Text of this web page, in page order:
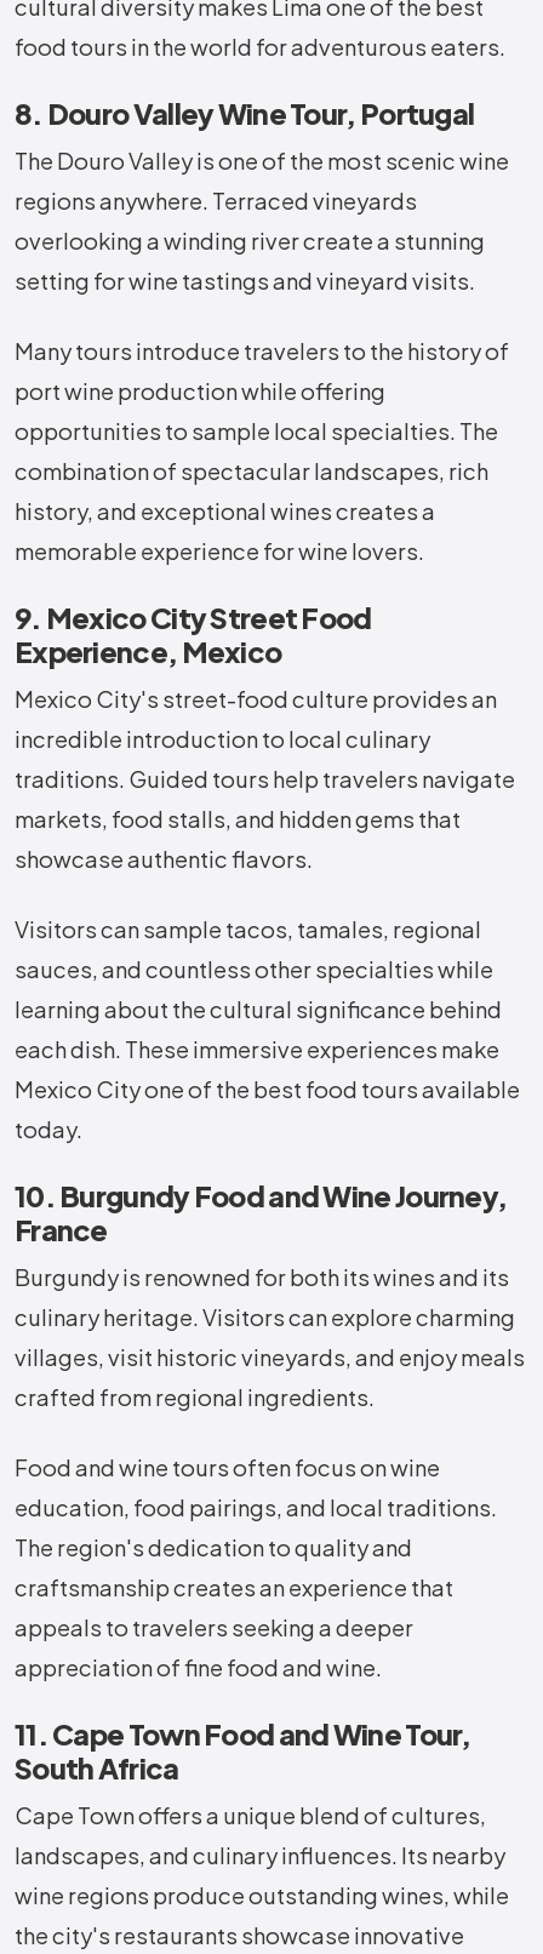
cultural diversity makes Lima one of the best
food tours in the world for adventurous eaters.
8. Douro Valley Wine Tour, Portugal
The Douro Valley is one of the most scenic wine
regions anywhere. Terraced vineyards
overlooking a winding river create a stunning
setting for wine tastings and vineyard visits.
Many tours introduce travelers to the history of
port wine production while offering
opportunities to sample local specialties. The
combination of spectacular landscapes, rich
history, and exceptional wines creates a
memorable experience for wine lovers.
9. Mexico City Street Food
Experience, Mexico
Mexico City's street-food culture provides an
incredible introduction to local culinary
traditions. Guided tours help travelers navigate
markets, food stalls, and hidden gems that
showcase authentic flavors.
Visitors can sample tacos, tamales, regional
sauces, and countless other specialties while
learning about the cultural significance behind
each dish. These immersive experiences make
Mexico City one of the best food tours available
today.
10. Burgundy Food and Wine Journey,
France
Burgundy is renowned for both its wines and its
culinary heritage. Visitors can explore charming
villages, visit historic vineyards, and enjoy meals
crafted from regional ingredients.
Food and wine tours often focus on wine
education, food pairings, and local traditions.
The region's dedication to quality and
craftsmanship creates an experience that
appeals to travelers seeking a deeper
appreciation of fine food and wine.
11. Cape Town Food and Wine Tour,
South Africa
Cape Town offers a unique blend of cultures,
landscapes, and culinary influences. Its nearby
wine regions produce outstanding wines, while
the city's restaurants showcase innovative